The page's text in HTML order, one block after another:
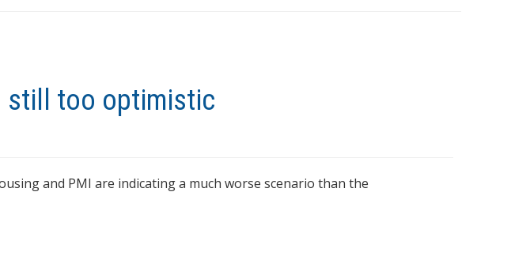
still too optimistic
and PMI are indicating a much worse scenario than the